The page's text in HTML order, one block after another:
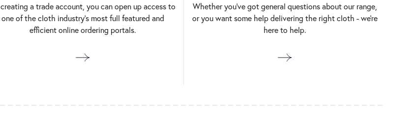
a trade account, you can open up access to
one of the cloth industry’s most full featured and
efficient online ordering portals.
Whether you’ve got general questions about our range,
or you want some help delivering the right cloth - we’re
here to help.